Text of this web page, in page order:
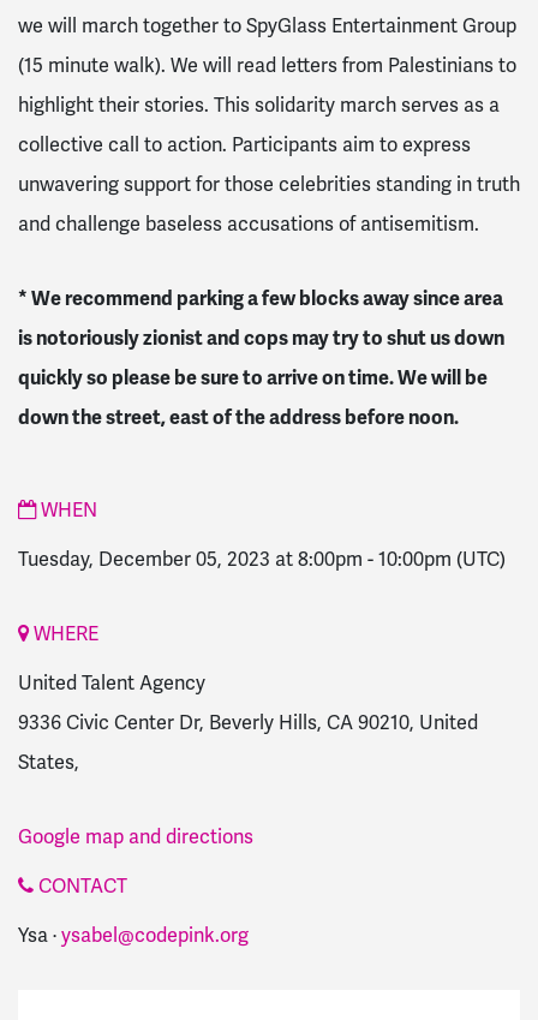
we will march together to SpyGlass Entertainment Group
(15 minute walk). We will read letters from Palestinians to
highlight their stories. This solidarity march serves as a
collective call to action. Participants aim to express
unwavering support for those celebrities standing in truth
and challenge baseless accusations of antisemitism.
* We recommend parking a few blocks away since area
is notoriously zionist and cops may try to shut us down
quickly so please be sure to arrive on time. We will be
down the street, east of the address before noon.
WHEN
Tuesday, December 05, 2023 at 8:00pm -10:00pm (UTC)
WHERE
United Talent Agency
9336 Civic Center Dr, Beverly Hills, CA 90210, United
States,
Google map and directions
CONTACT
Ysa ·ysabel@codepink.org